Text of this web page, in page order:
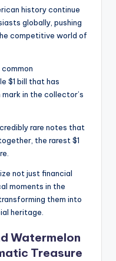
history continue
globally, pushing
competitive world of
$1 bill that has
in the collector’s
rare notes that
the rarest $1
not just financial
moments in the
them into
heritage.
Watermelon
Treasure